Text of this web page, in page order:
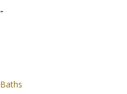
-
Baths